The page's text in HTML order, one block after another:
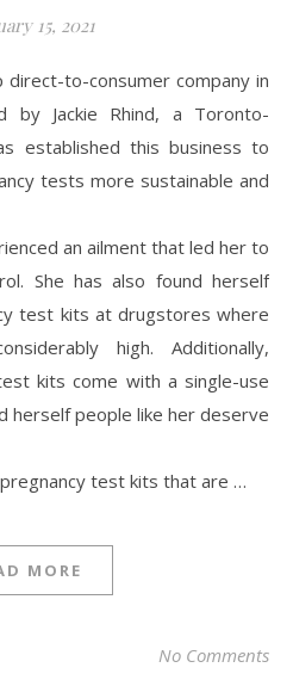
15, 2021
direct-to-consumer company in
by Jackie Rhind, a Toronto-
established this business to
tests more sustainable and
an ailment that led her to
She has also found herself
test kits at drugstores where
high. Additionally,
kits come with a single-use
herself people like her deserve
test kits that are …
MORE
No Comments